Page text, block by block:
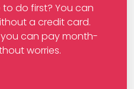
do first? You can
a credit card.
can pay month-
worries.